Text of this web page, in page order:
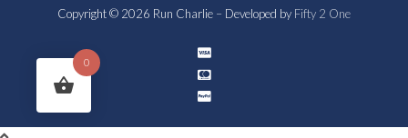
Copyright © 2026 Run Charlie – Developed by Fifty 2 One
0